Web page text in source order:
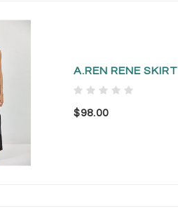
A.REN RENE SKIRT
$98.00